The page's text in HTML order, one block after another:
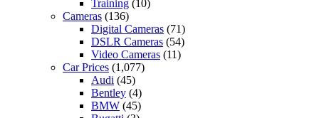
Training (10)
Cameras (136)
Digital Cameras (71)
DSLR Cameras (54)
Video Cameras (11)
Car Prices (1,077)
Audi (45)
Bentley (4)
BMW (45)